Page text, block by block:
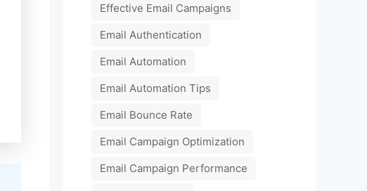
Effective Email Campaigns
Email Authentication
Email Automation
Email Automation Tips
Email Bounce Rate
Email Campaign Optimization
Email Campaign Performance